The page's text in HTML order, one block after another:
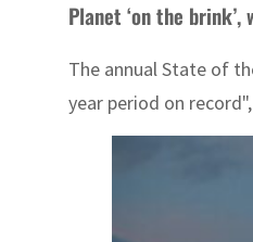
Planet ‘on the
The annual State of
year period on